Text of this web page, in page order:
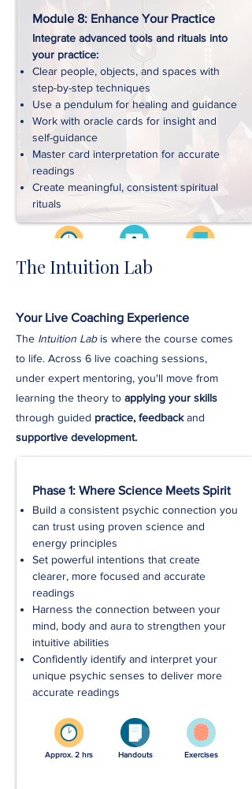
Approx. 4 hrs Videos Workbooks
Handouts
Exercises
Downloads
Module 8: Enhance Your Practice
Integrate advanced tools and rituals into
your practice:
Clear people, objects, and spaces with
step-by-step techniques
Use a pendulum for healing and guidance
Work with oracle cards for insight and
self-guidance
Master card interpretation for accurate
readings
Create meaningful, consistent spiritual
rituals
Approx. 3 hrs Videos
Handouts
Exercises
The Intuition Lab
Your Live Coaching Experience
The Intuition Labis where the course comes
to life. Across 6 live coaching sessions,
under expert mentoring, you'll move from
learning the theory to applying your skills
through guided practice, feedbackand
supportive development.
Phase 1: Where Science Meets Spirit
Build a consistent psychic connection you
can trust using proven science and
energy principles
Set powerful intentions that create
clearer, more focused and accurate
readings
Harness the connection between your
mind, body and aura to strengthen your
intuitive abilities
Confidently identify and interpret your
unique psychic senses to deliver more
accurate readings
Approx. 2 hrs Handouts Exercises